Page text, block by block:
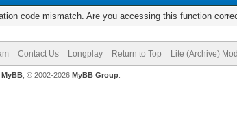
code mismatch. Are you accessing this function
Contact Us Longplay Return to Top Lite (Archive)
MyBB, © 2002-2026 MyBB Group.